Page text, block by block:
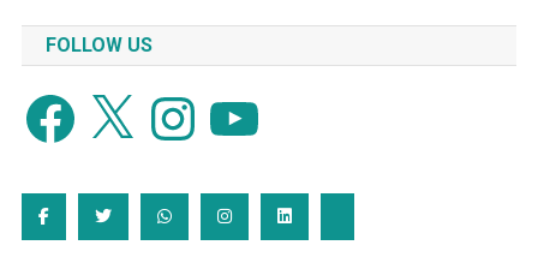
FOLLOW US
Facebook Instagram